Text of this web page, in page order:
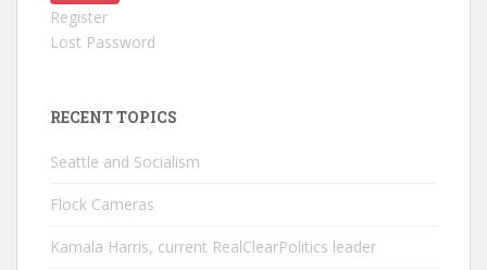
Register
Lost Password
RECENT TOPICS
Seattle and Socialism
Flock Cameras
Kamala Harris, current RealClearPolitics leader